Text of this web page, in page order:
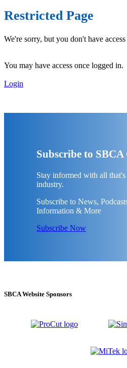
Restricted Page
We're sorry, but you don't have
You may have access once logged in.
Login
Subscribe to
Stay informed with all
industry.
Subscribe to News,
Information & More
Subscribe Now
SBCA Website Sponsors